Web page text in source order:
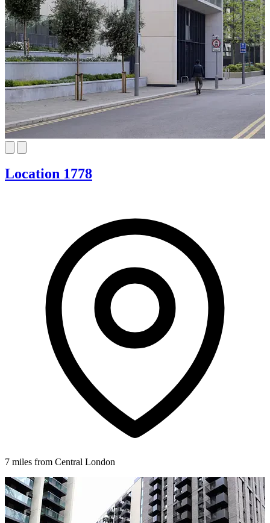
Location 1778
7 miles from Central London